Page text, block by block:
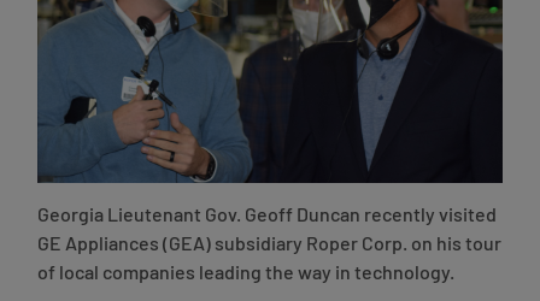
Georgia Lieutenant Gov. Geoff Duncan recently visited
GE Appliances (GEA) subsidiary Roper Corp. on his tour
of local companies leading the way in technology.